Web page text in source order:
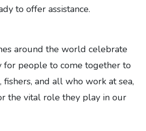
to offer assistance.
around the world celebrate
for people to come together to
fishers, and all who work at sea,
the vital role they play in our